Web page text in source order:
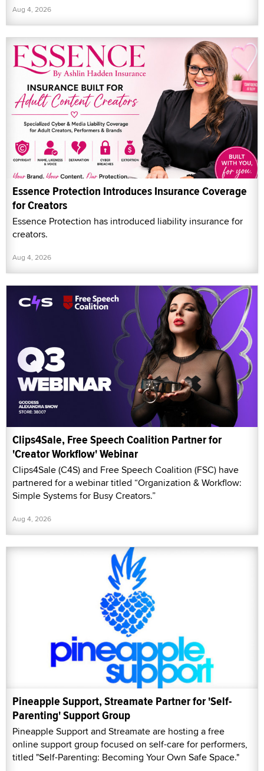
Aug 4, 2026
Essence Protection Introduces Insurance Coverage
for Creators
Essence Protection has introduced liability insurance for
creators.
Aug 4, 2026
Clips4Sale, Free Speech Coalition Partner for
'Creator Workflow' Webinar
Clips4Sale (C4S) and Free Speech Coalition (FSC) have
partnered for a webinar titled “Organization & Workflow:
Simple Systems for Busy Creators.”
Aug 4, 2026
Pineapple Support, Streamate Partner for 'Self-
Parenting' Support Group
Pineapple Support and Streamate are hosting a free
online support group focused on self-care for performers,
titled "Self-Parenting: Becoming Your Own Safe Space."